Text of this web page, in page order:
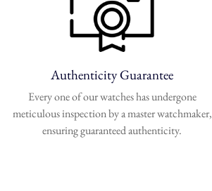
Authenticity Guarantee
Every one of our watches has undergone
meticulous inspection by a master watchmaker,
ensuring guaranteed authenticity.